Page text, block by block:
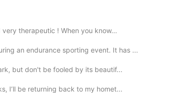
2020.03.21 10:42
therapeutic ! When you know...
an endurance sporting event. It has ...
but don't be fooled by its beautif...
I’ll be returning back to my homet...